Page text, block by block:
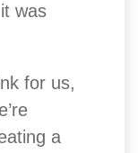
it was
for us,
a